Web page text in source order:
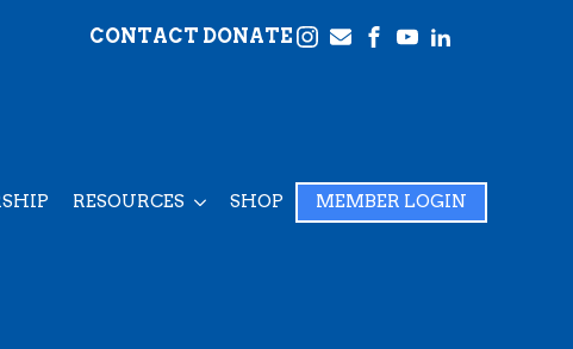
CONTACT DONATE
RESOURCES SHOP MEMBER LOGIN